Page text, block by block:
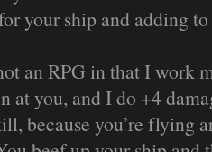
your ship and adding
an RPG in that I work
at you, and I do +4
because you’re flying